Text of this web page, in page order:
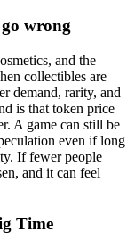
wrong
and the
collectibles are
demand, rarity, and
is that token price
A game can still be
even if long
If fewer people
and it can feel
Time